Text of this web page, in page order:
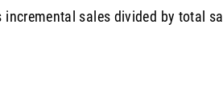
incremental sales divided by total